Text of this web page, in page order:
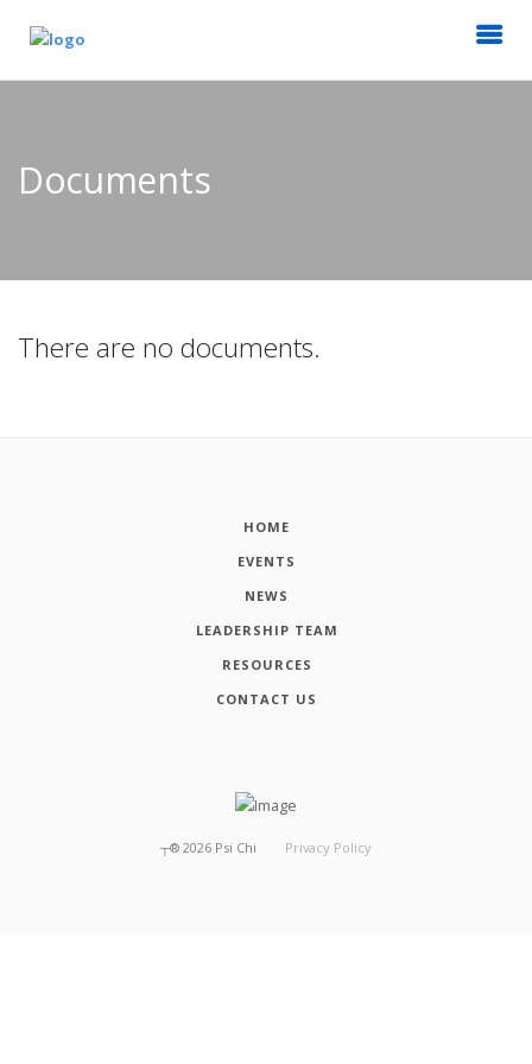
Documents
There are no documents.
HOME
EVENTS
NEWS
LEADERSHIP TEAM
RESOURCES
CONTACT US
┬® 2026 Psi Chi Privacy Policy